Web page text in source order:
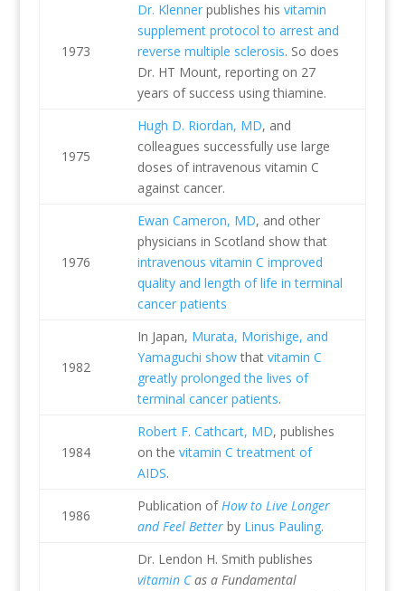
1973
Dr. Klennerpublishes his vitamin
supplement protocol to arrest and
reverse multiple sclerosis. So does
Dr. HT Mount, reporting on 27
years of success using thiamine.
1975
Hugh D. Riordan, MD, and
colleagues successfully use large
doses of intravenous vitamin C
against cancer.
1976
Ewan Cameron, MD, and other
physicians in Scotland show that
intravenous vitamin C improved
quality and length of life in terminal
cancer patients
1982
In Japan, Murata, Morishige, and
Yamaguchi showthat vitamin C
greatly prolonged the lives of
terminal cancer patients.
1984
Robert F. Cathcart, MD, publishes
on the vitamin C treatment of
AIDS.
1986
Publication ofHow to Live Longer
and Feel Betterby Linus Pauling.
Dr. Lendon H. Smith publishes
vitamin Cas a Fundamental